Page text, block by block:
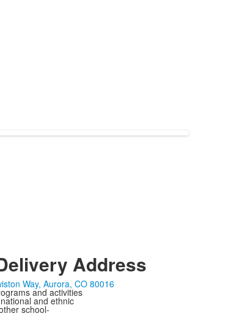
Address
Way, Aurora, CO 80016
and activities
and ethnic
school-